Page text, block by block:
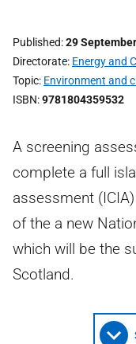
Published 29
Directorate Energy and
Topic Environment and
ISBN 9781804359532
A screening
complete a full
assessment
of the a new
which will be the
Scotland.